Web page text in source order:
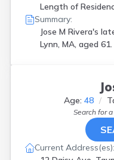
Length of
Summary:
Jose M Rivera's
Lynn, MA, aged 61.
Age: 48
Search for
Current Address(es):